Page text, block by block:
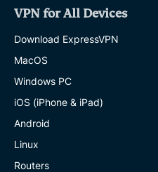
VPN for All Devices
Download ExpressVPN
MacOS
Windows PC
iOS (iPhone & iPad)
Android
Linux
Routers